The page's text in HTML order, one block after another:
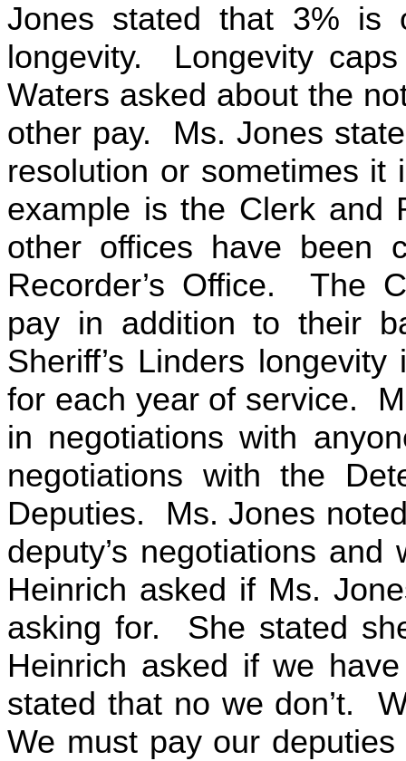
Jones stated that 3% is
longevity. Longevity
Waters asked about the
other pay. Ms. Jones
resolution or sometimes
example is the Clerk and
other offices have been
Recorder’s Office. The
pay in addition to their
Sheriff’s Linders
for each year of service.
in negotiations with
negotiations with the
Deputies. Ms. Jones
deputy’s negotiations
Heinrich asked if Ms.
asking for. She stated
Heinrich asked if we
stated that no we don’t.
We must pay our